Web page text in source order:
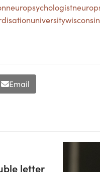
neuropsychologist
university
Email
letter